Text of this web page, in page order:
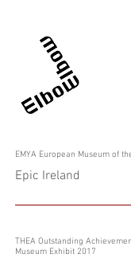
EMYA European Museum of
Epic Ireland
THEA Outstanding
Museum Exhibit 2017